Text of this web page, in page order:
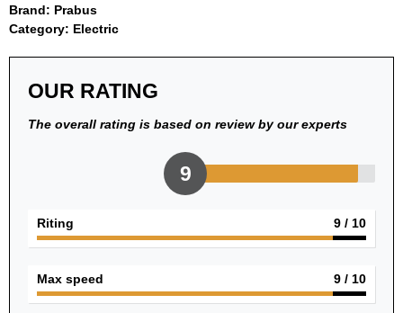
Brand: Prabus
Category: Electric
OUR RATING
The overall rating is based on review by our experts
9
Riting 9 / 10
Max speed 9 / 10